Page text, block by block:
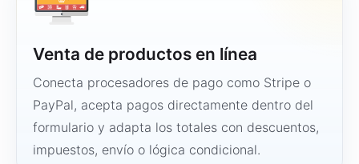
Venta de productos en línea
Conecta procesadores de pago como Stripe o
PayPal, acepta pagos directamente dentro del
formulario y adapta los totales con descuentos,
impuestos, envío o lógica condicional.